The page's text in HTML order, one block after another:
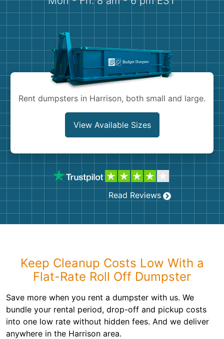
Demolition
Concrete
Shingles
Bricks
Rent dumpsters in Harrison, both small and large.
View Available Sizes
Read Reviews
Keep Cleanup Costs Low With a
Flat-Rate Roll Off Dumpster
Save more when you rent a dumpster with us. We
bundle your rental period, drop-off and pickup costs
into one low rate without hidden fees. And we deliver
anywhere in the Harrison area.